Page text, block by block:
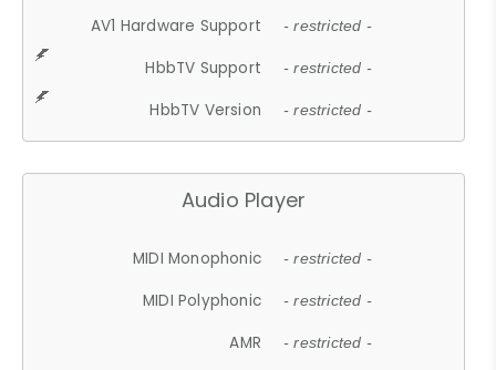
AV1 Hardware Support - restricted -
HbbTV Support - restricted -
HbbTV Version - restricted -
Audio Player
MIDI Monophonic - restricted -
MIDI Polyphonic - restricted -
AMR - restricted -